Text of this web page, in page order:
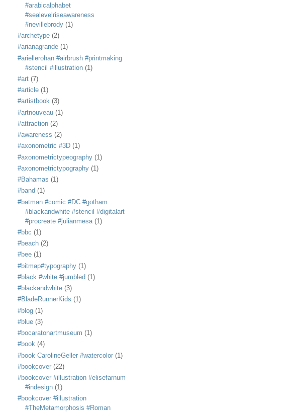
#arabicalphabet
#sealevelriseawareness
#nevillebrody (1)
#archetype (2)
#arianagrande (1)
#ariellerohan #airbrush #printmaking
#stencil #illustration (1)
#art (7)
#article (1)
#artistbook (3)
#artnouveau (1)
#attraction (2)
#awareness (2)
#axonometric #3D (1)
#axonometrictypeography (1)
#axonometrictypography (1)
#Bahamas (1)
#band (1)
#batman #comic #DC #gotham
#blackandwhite #stencil #digitalart
#procreate #julianmesa (1)
#bbc (1)
#beach (2)
#bee (1)
#bitmap#typography (1)
#black #white #jumbled (1)
#blackandwhite (3)
#BladeRunnerKids (1)
#blog (1)
#blue (3)
#bocaratonartmuseum (1)
#book (4)
#book CarolineGeller #watercolor (1)
#bookcover (22)
#bookcover #illustration #elisefarnum
#indesign (1)
#bookcover #illustration
#TheMetamorphosis #Roman